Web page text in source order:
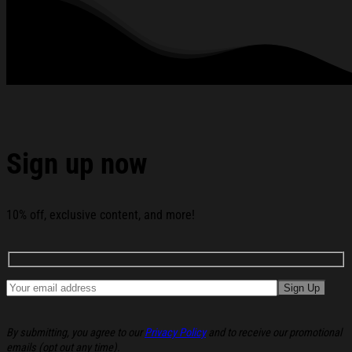
Racing Team Hoodie Gifts For Racing Lovers below:
Sign up now
10% off, exclusive content, and more!
By submitting, you agree to our Privacy Policyand to receive our promotional
emails (opt out any time).